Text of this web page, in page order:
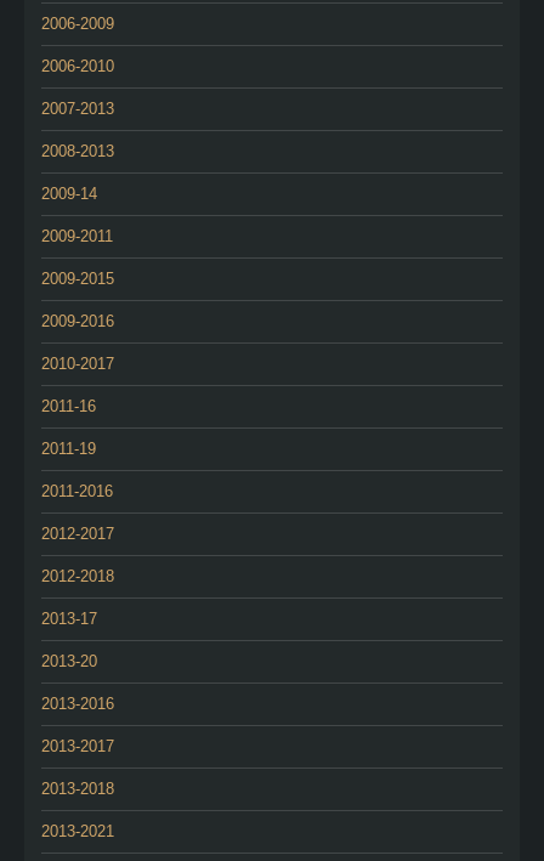
2006-2009
2006-2010
2007-2013
2008-2013
2009-14
2009-2011
2009-2015
2009-2016
2010-2017
2011-16
2011-19
2011-2016
2012-2017
2012-2018
2013-17
2013-20
2013-2016
2013-2017
2013-2018
2013-2021